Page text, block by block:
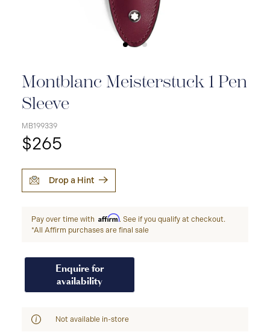
Montblanc Meisterstuck 1 Pen
Sleeve
MB199339
$265
Drop a Hint
Pay over time with Affirm. See if you qualify at checkout.
*All Affirm purchases are final sale
Enquire for
availability
Not available in-store